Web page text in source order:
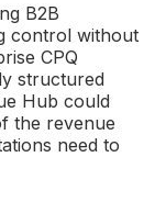
B2B
control without
CPQ
structured
Hub could
the revenue
need to